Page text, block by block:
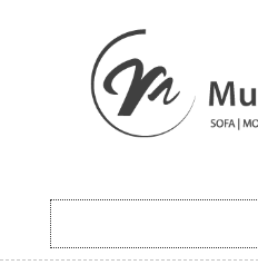
HOME/